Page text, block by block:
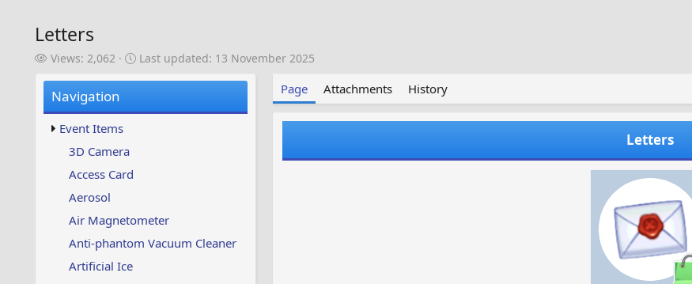
Letters
V
w
s
Views: 2,062
L
u
Last updated: 13 November 2025
Navigation
Event Items
3D Camera
Access Card
Aerosol
Air Magnetometer
Anti-phantom Vacuum Cleaner
Artificial Ice
Page Attachments History
Letters